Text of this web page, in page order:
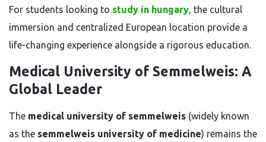
For students looking to study in hungary, the cultural
immersion and centralized European location provide a
life-changing experience alongside a rigorous education.
Medical University of Semmelweis: A
Global Leader
The medical university of semmelweis (widely known
as the semmelweis university of medicine) remains the